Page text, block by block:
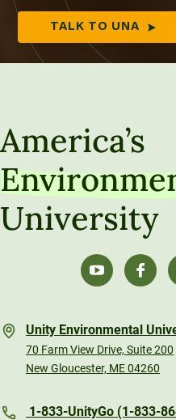
TALK TO UNA
America’s
University
Unity Environmental
70 Farm View Drive, Suite 200
New Gloucester, ME 04260
1-833-UnityGo (1-833-